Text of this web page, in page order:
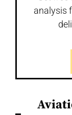
analysis